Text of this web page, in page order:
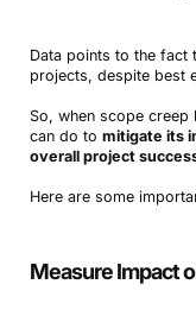
Data points to the fact
projects, despite best
So, when scope
can do to mitigate its
overall project
Here are some
Measure Impact